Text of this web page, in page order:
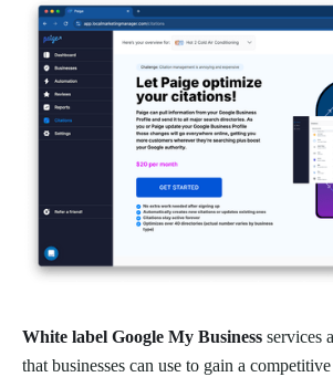
White label Google My Business services
that businesses can use to gain a